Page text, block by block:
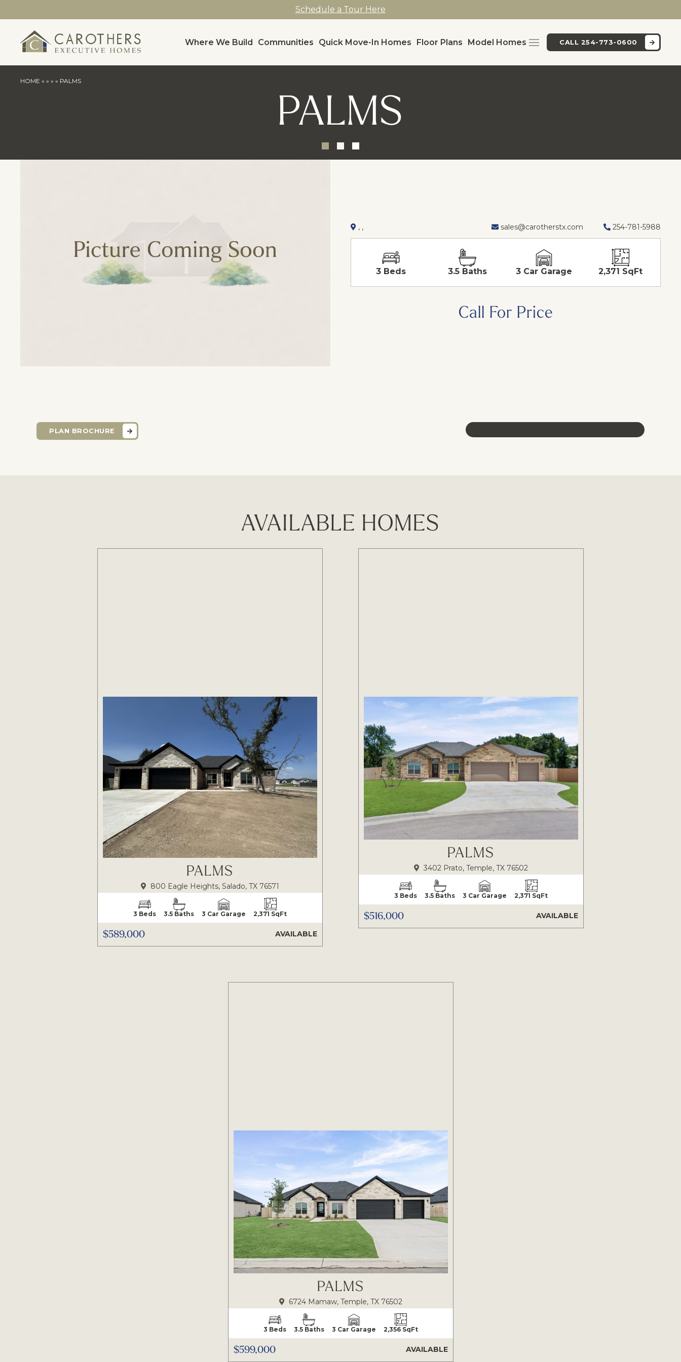
Schedule a Tour Here
Where We Build Communities Quick Move-In Homes Floor Plans Model Homes CALL 254-773-0600
HOME » » » » PALMS
PALMS
, , sales@carotherstx.com 254-781-5988
3 Beds 3.5 Baths 3 Car Garage 2,371 SqFt
Call For Price
PLAN BROCHURE
AVAILABLE HOMES
PALMS
800 Eagle Heights, Salado, TX 76571
3 Beds 3.5 Baths 3 Car Garage 2,371 SqFt
$589,000 AVAILABLE
PALMS
3402 Prato, Temple, TX 76502
3 Beds 3.5 Baths 3 Car Garage 2,371 SqFt
$516,000 AVAILABLE
PALMS
6724 Mamaw, Temple, TX 76502
3 Beds 3.5 Baths 3 Car Garage 2,356 SqFt
$599,000 AVAILABLE